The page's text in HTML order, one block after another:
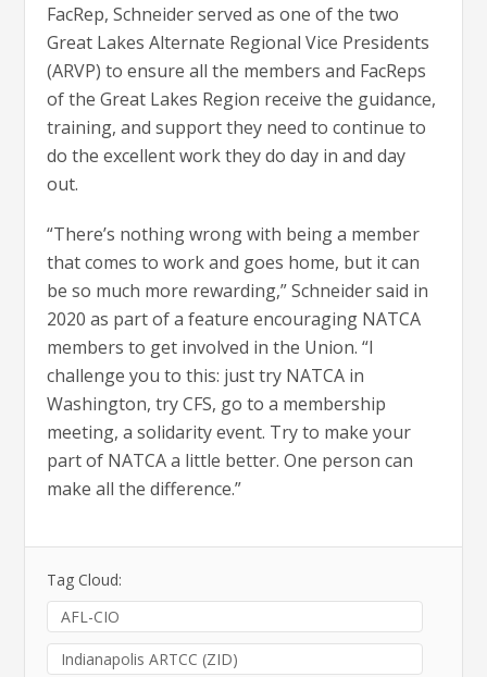
FacRep, Schneider served as one of the two
Great Lakes Alternate Regional Vice Presidents
(ARVP) to ensure all the members and FacReps
of the Great Lakes Region receive the guidance,
training, and support they need to continue to
do the excellent work they do day in and day
out.
“There’s nothing wrong with being a member
that comes to work and goes home, but it can
be so much more rewarding,” Schneider said in
2020 as part of a feature encouraging NATCA
members to get involved in the Union. “I
challenge you to this: just try NATCA in
Washington, try CFS, go to a membership
meeting, a solidarity event. Try to make your
part of NATCA a little better. One person can
make all the difference.”
Tag Cloud:
AFL-CIO
Indianapolis ARTCC (ZID)